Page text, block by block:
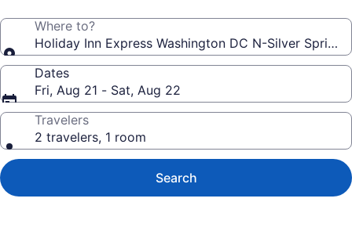
Where to?
Holiday Inn Express Washington DC N-Silver Spring
Dates
Fri, Aug 21 - Sat, Aug 22
Travelers
2 travelers, 1 room
Search